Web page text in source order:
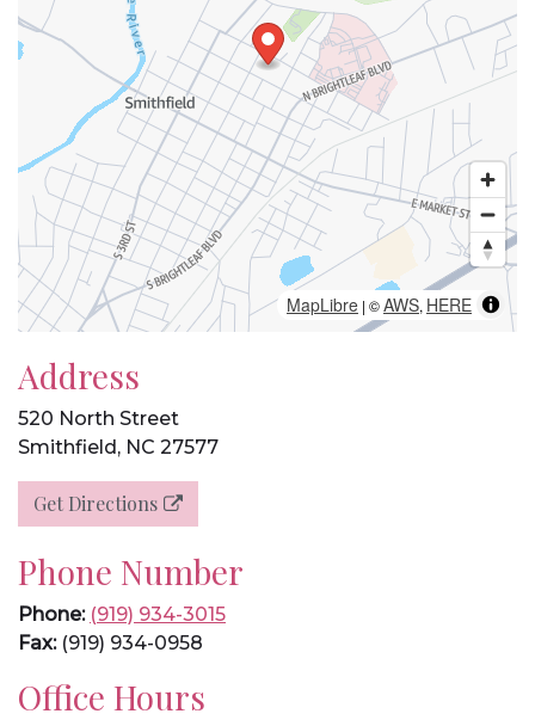
MapLibre | ©AWS, HERE
Address
520 North Street
Smithfield, NC 27577
Get Directions
Phone Number
Phone: (919) 934-3015
Fax:(919) 934-0958
Office Hours